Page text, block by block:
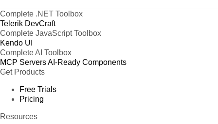
Complete .NET Toolbox
Telerik DevCraft
Complete JavaScript Toolbox
Kendo UI
Complete AI Toolbox
MCP ServersAI-Ready Components
Get Products
Free Trials
Pricing
Resources